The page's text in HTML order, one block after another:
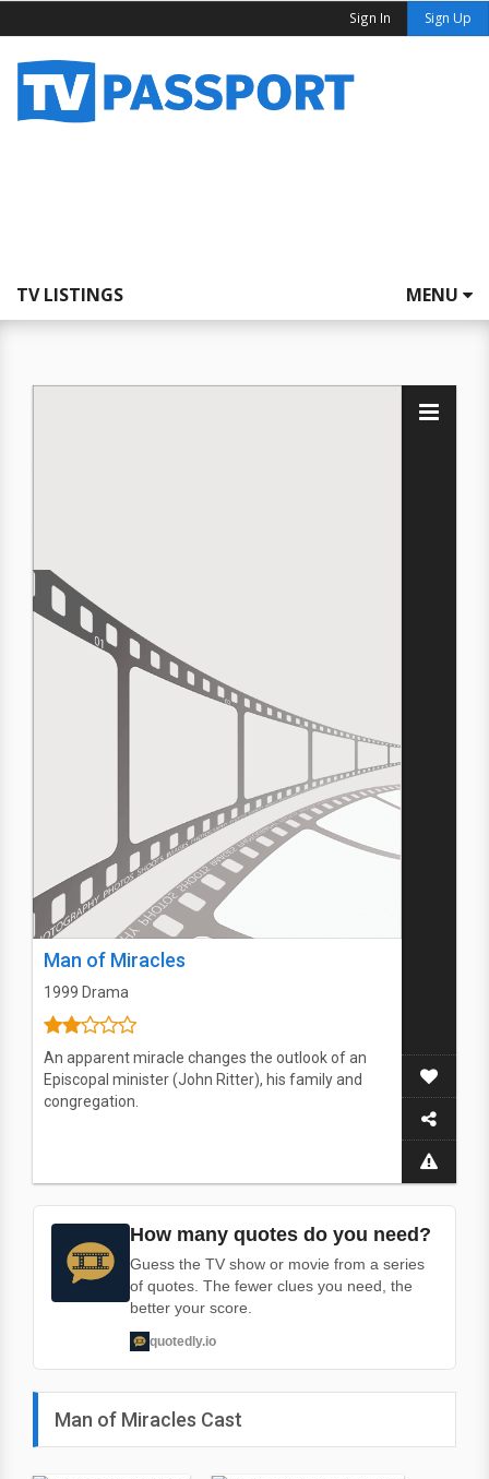
Sign In Sign Up
TV LISTINGS MENU
Man of Miracles
1999 Drama
An apparent miracle changes the outlook of an
Episcopal minister (John Ritter), his family and
congregation.
How many quotes do you need?
Guess the TV show or movie from a series
of quotes. The fewer clues you need, the
better your score.
quotedly.io
Man of Miracles Cast